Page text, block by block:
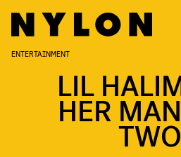
ENTERTAINMENT
LIL
HER